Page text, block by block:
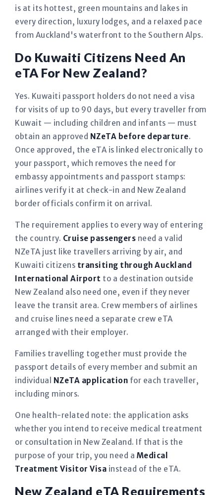
is at its hottest, green mountains and lakes in
every direction, luxury lodges, and a relaxed pace
from Auckland's waterfront to the Southern Alps.
Do Kuwaiti Citizens Need An
eTA For New Zealand?
Yes. Kuwaiti passport holders do not need a visa
for visits of up to 90 days, but every traveller from
Kuwait — including children and infants — must
obtain an approved NZeTA before departure.
Once approved, the eTA is linked electronically to
your passport, which removes the need for
embassy appointments and passport stamps:
airlines verify it at check-in and New Zealand
border officials confirm it on arrival.
The requirement applies to every way of entering
the country. Cruise passengers need a valid
NZeTA just like travellers arriving by air, and
Kuwaiti citizens transiting through Auckland
International Airport to a destination outside
New Zealand also need one, even if they never
leave the transit area. Crew members of airlines
and cruise lines need a separate crew eTA
arranged with their employer.
Families travelling together must provide the
passport details of every member and submit an
individual NZeTA application for each traveller,
including minors.
One health-related note: the application asks
whether you intend to receive medical treatment
or consultation in New Zealand. If that is the
purpose of your trip, you need a Medical
Treatment Visitor Visa instead of the eTA.
New Zealand eTA Requirements